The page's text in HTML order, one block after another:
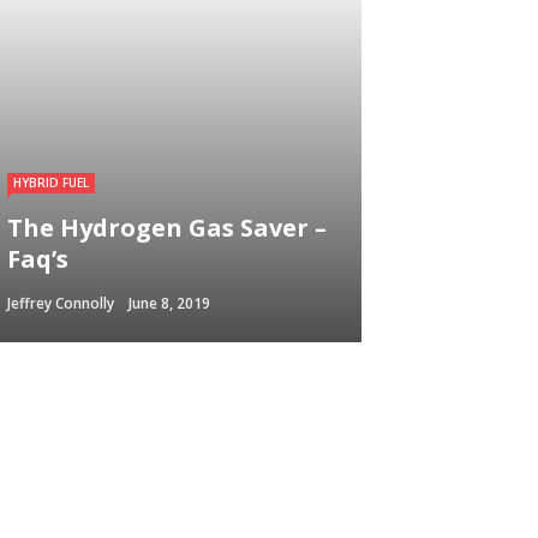
HYBRID FUEL
The Hydrogen Gas Saver –
Faq’s
Jeffrey Connolly June 8, 2019